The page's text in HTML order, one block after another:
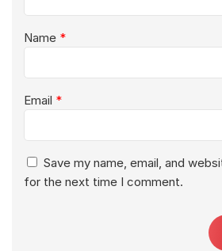
Name *
Email *
Save my name, email, and
for the next time I comment.